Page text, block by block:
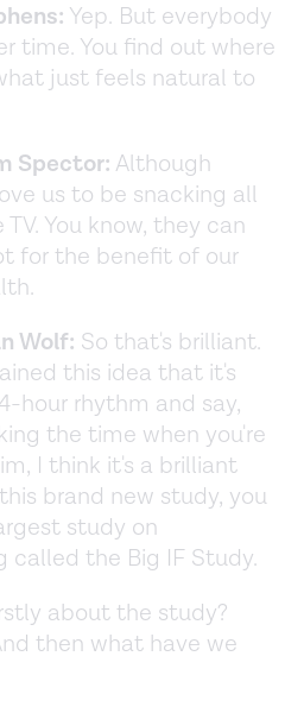
Yep. But everybody
time. You find out where
just feels natural to
Spector: Although
us to be snacking all
You know, they can
for the benefit of our
Wolf: So that's brilliant.
this idea that it's
hour rhythm and say,
the time when you're
I think it's a brilliant
brand new study, you
study on
the Big IF Study.
about the study?
then what have we